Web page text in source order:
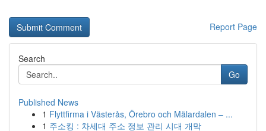
Report Page
Search
Go
Published News
1 Flyttfirma i Västerås, Örebro och Mälardalen – ...
1 주소킹 : 차세대 주소 정보 관리 시대 개막